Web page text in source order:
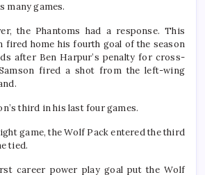
many games.
the Phantoms had a response. This
fired home his fourth goal of the season
after Ben Harpur’s penalty for cross-
fired a shot from the left-wing
third in his last four games.
game, the Wolf Pack entered the third
tied.
career power play goal put the Wolf